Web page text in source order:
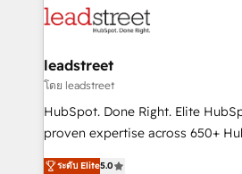
marketing, and service teams.
management, and speed up deal
projects completed, our Agile
HubSpot CRM drives measurable
RevOps services align your
optimize the revenue
leadstreet
โดย leadstreet
HubSpot. Done Right. Elite
proven expertise across 650+
implementations. With 12+ years of HubSpot
ระดับ Elite5.0